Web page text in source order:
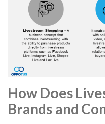
How Does
Brands and